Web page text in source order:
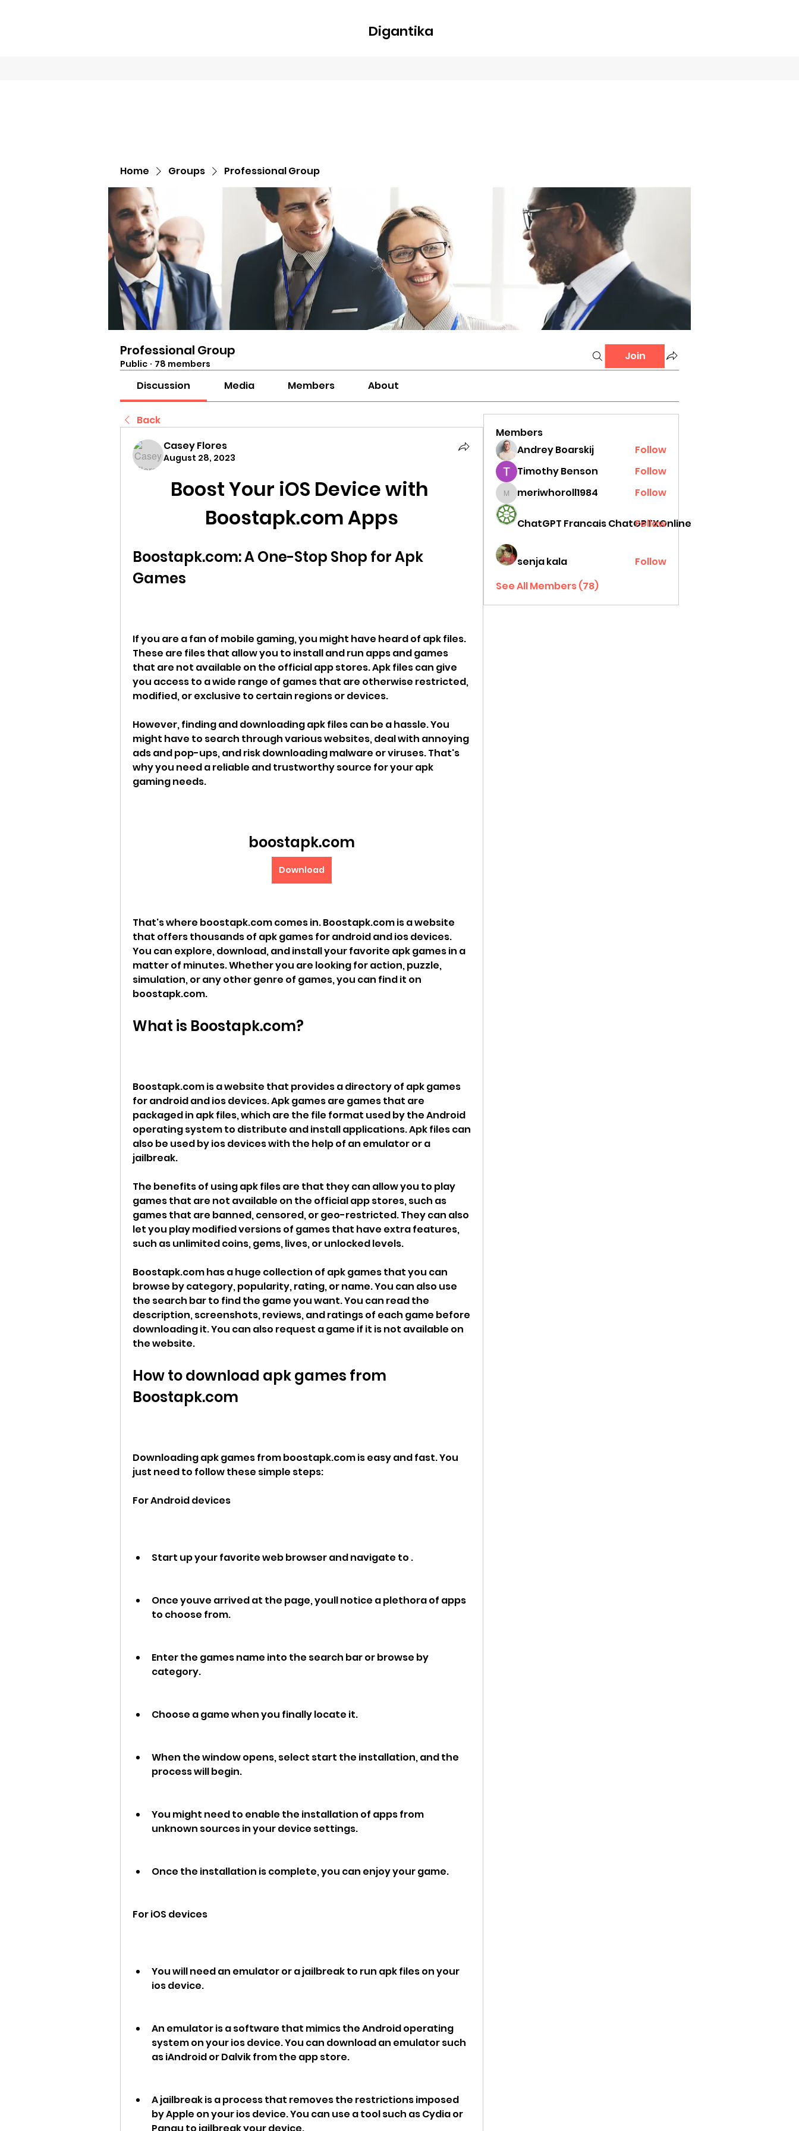
Digantika
Home Groups Professional Group
Professional Group
Public · 78 members
Join
Discussion Media Members About
Back
Casey Flores
August 28, 2023
Boost Your iOS Device with
Boostapk.com Apps
Boostapk.com: A One-Stop Shop for Apk
Games
If you are a fan of mobile gaming, you might have heard of apk files.
These are files that allow you to install and run apps and games
that are not available on the official app stores. Apk files can give
you access to a wide range of games that are otherwise restricted,
modified, or exclusive to certain regions or devices.
However, finding and downloading apk files can be a hassle. You
might have to search through various websites, deal with annoying
ads and pop-ups, and risk downloading malware or viruses. That's
why you need a reliable and trustworthy source for your apk
gaming needs.
boostapk.com
Download
That's where boostapk.com comes in. Boostapk.com is a website
that offers thousands of apk games for android and ios devices.
You can explore, download, and install your favorite apk games in a
matter of minutes. Whether you are looking for action, puzzle,
simulation, or any other genre of games, you can find it on
boostapk.com.
What is Boostapk.com?
Boostapk.com is a website that provides a directory of apk games
for android and ios devices. Apk games are games that are
packaged in apk files, which are the file format used by the Android
operating system to distribute and install applications. Apk files can
also be used by ios devices with the help of an emulator or a
jailbreak.
The benefits of using apk files are that they can allow you to play
games that are not available on the official app stores, such as
games that are banned, censored, or geo-restricted. They can also
let you play modified versions of games that have extra features,
such as unlimited coins, gems, lives, or unlocked levels.
Boostapk.com has a huge collection of apk games that you can
browse by category, popularity, rating, or name. You can also use
the search bar to find the game you want. You can read the
description, screenshots, reviews, and ratings of each game before
downloading it. You can also request a game if it is not available on
the website.
How to download apk games from
Boostapk.com
Downloading apk games from boostapk.com is easy and fast. You
just need to follow these simple steps:
For Android devices
Start up your favorite web browser and navigate to .
Once youve arrived at the page, youll notice a plethora of apps
to choose from.
Enter the games name into the search bar or browse by
category.
Choose a game when you finally locate it.
When the window opens, select start the installation, and the
process will begin.
You might need to enable the installation of apps from
unknown sources in your device settings.
Once the installation is complete, you can enjoy your game.
For iOS devices
You will need an emulator or a jailbreak to run apk files on your
ios device.
An emulator is a software that mimics the Android operating
system on your ios device. You can download an emulator such
as iAndroid or Dalvik from the app store.
A jailbreak is a process that removes the restrictions imposed
by Apple on your ios device. You can use a tool such as Cydia or
Members
Andrey Boarskij
Follow
Timothy Benson
Follow
meriwhoroll1984
meriwhoroll1984 Follow
ChatGPT Francais ChatGPTXOnline
Follow
senja kala
Follow
See All Members (78)